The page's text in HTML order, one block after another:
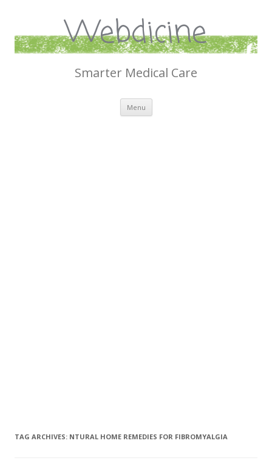
Webdicine
Smarter Medical Care
Menu Skip
content
TAG ARCHIVES: NTURAL HOME REMEDIES FOR FIBROMYALGIA